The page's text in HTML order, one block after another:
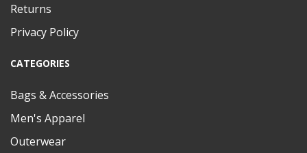
Returns
Privacy Policy
CATEGORIES
Bags & Accessories
Men's Apparel
Outerwear